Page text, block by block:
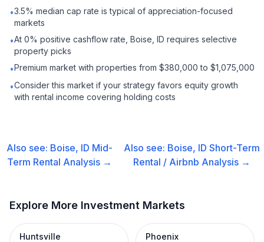
•3.5% median cap rate is typical of appreciation-focused
markets
•At 0% positive cashflow rate, Boise, ID requires selective
property picks
•Premium market with properties from $380,000 to $1,075,000
•Consider this market if your strategy favors equity growth
with rental income covering holding costs
Also see: Boise, ID Mid-
Term Rental Analysis →
Also see: Boise, ID Short-Term
Rental / Airbnb Analysis →
Explore More Investment Markets
Huntsville Phoenix